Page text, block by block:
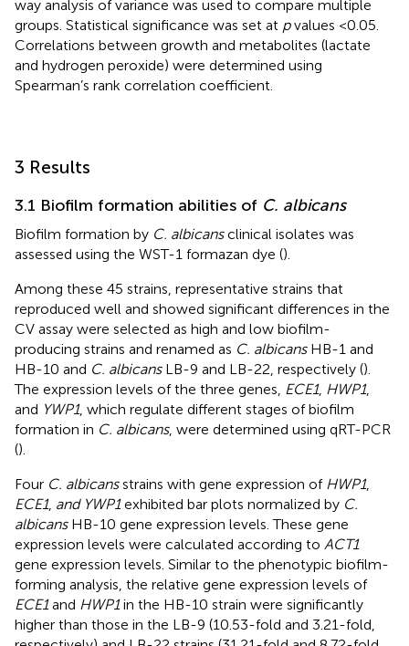
way analysis of variance was used to compare multiple
groups. Statistical significance was set at pvalues <0.05.
Correlations between growth and metabolites (lactate
and hydrogen peroxide) were determined using
Spearman’s rank correlation coefficient.
3 Results
3.1 Biofilm formation abilities of C. albicans
Biofilm formation by C. albicansclinical isolates was
assessed using the WST-1 formazan dye ().
Among these 45 strains, representative strains that
reproduced well and showed significant differences in the
CV assay were selected as high and low biofilm-
producing strains and renamed as C. albicansHB-1 and
HB-10 and C. albicansLB-9 and LB-22, respectively ().
The expression levels of the three genes, ECE1, HWP1,
and YWP1, which regulate different stages of biofilm
formation in C. albicans, were determined using qRT-PCR
().
Four C. albicansstrains with gene expression of HWP1,
ECE1, and YWP1exhibited bar plots normalized by C.
albicansHB-10 gene expression levels. These gene
expression levels were calculated according to ACT1
gene expression levels. Similar to the phenotypic biofilm-
forming analysis, the relative gene expression levels of
ECE1and HWP1in the HB-10 strain were significantly
higher than those in the LB-9 (10.53-fold and 3.21-fold,